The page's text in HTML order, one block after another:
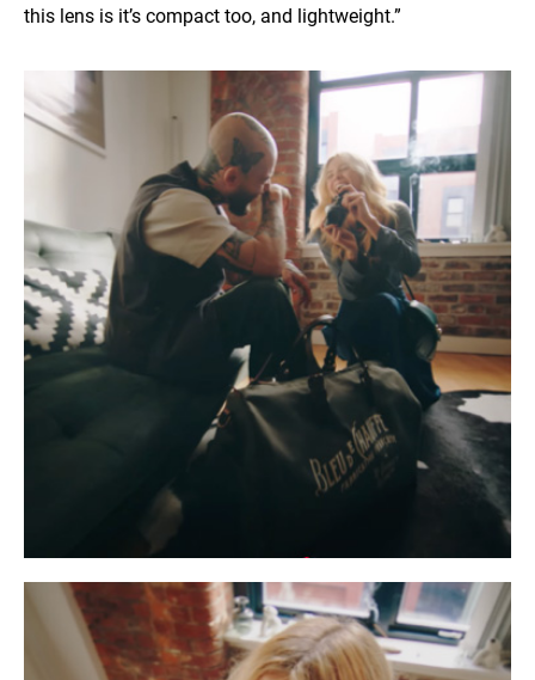
this lens is it’s compact too, and lightweight.”